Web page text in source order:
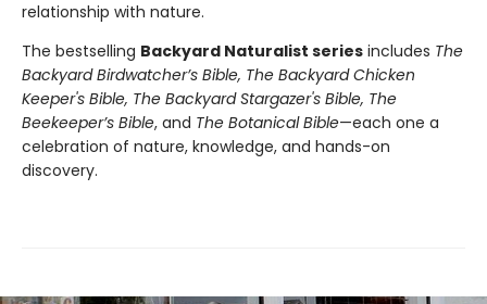
relationship with nature.
The bestselling Backyard Naturalist series includes The
Backyard Birdwatcher’s Bible, The Backyard Chicken
Keeper's Bible, The Backyard Stargazer's Bible, The
Beekeeper’s Bible, and The Botanical Bible—each one a
celebration of nature, knowledge, and hands-on
discovery.